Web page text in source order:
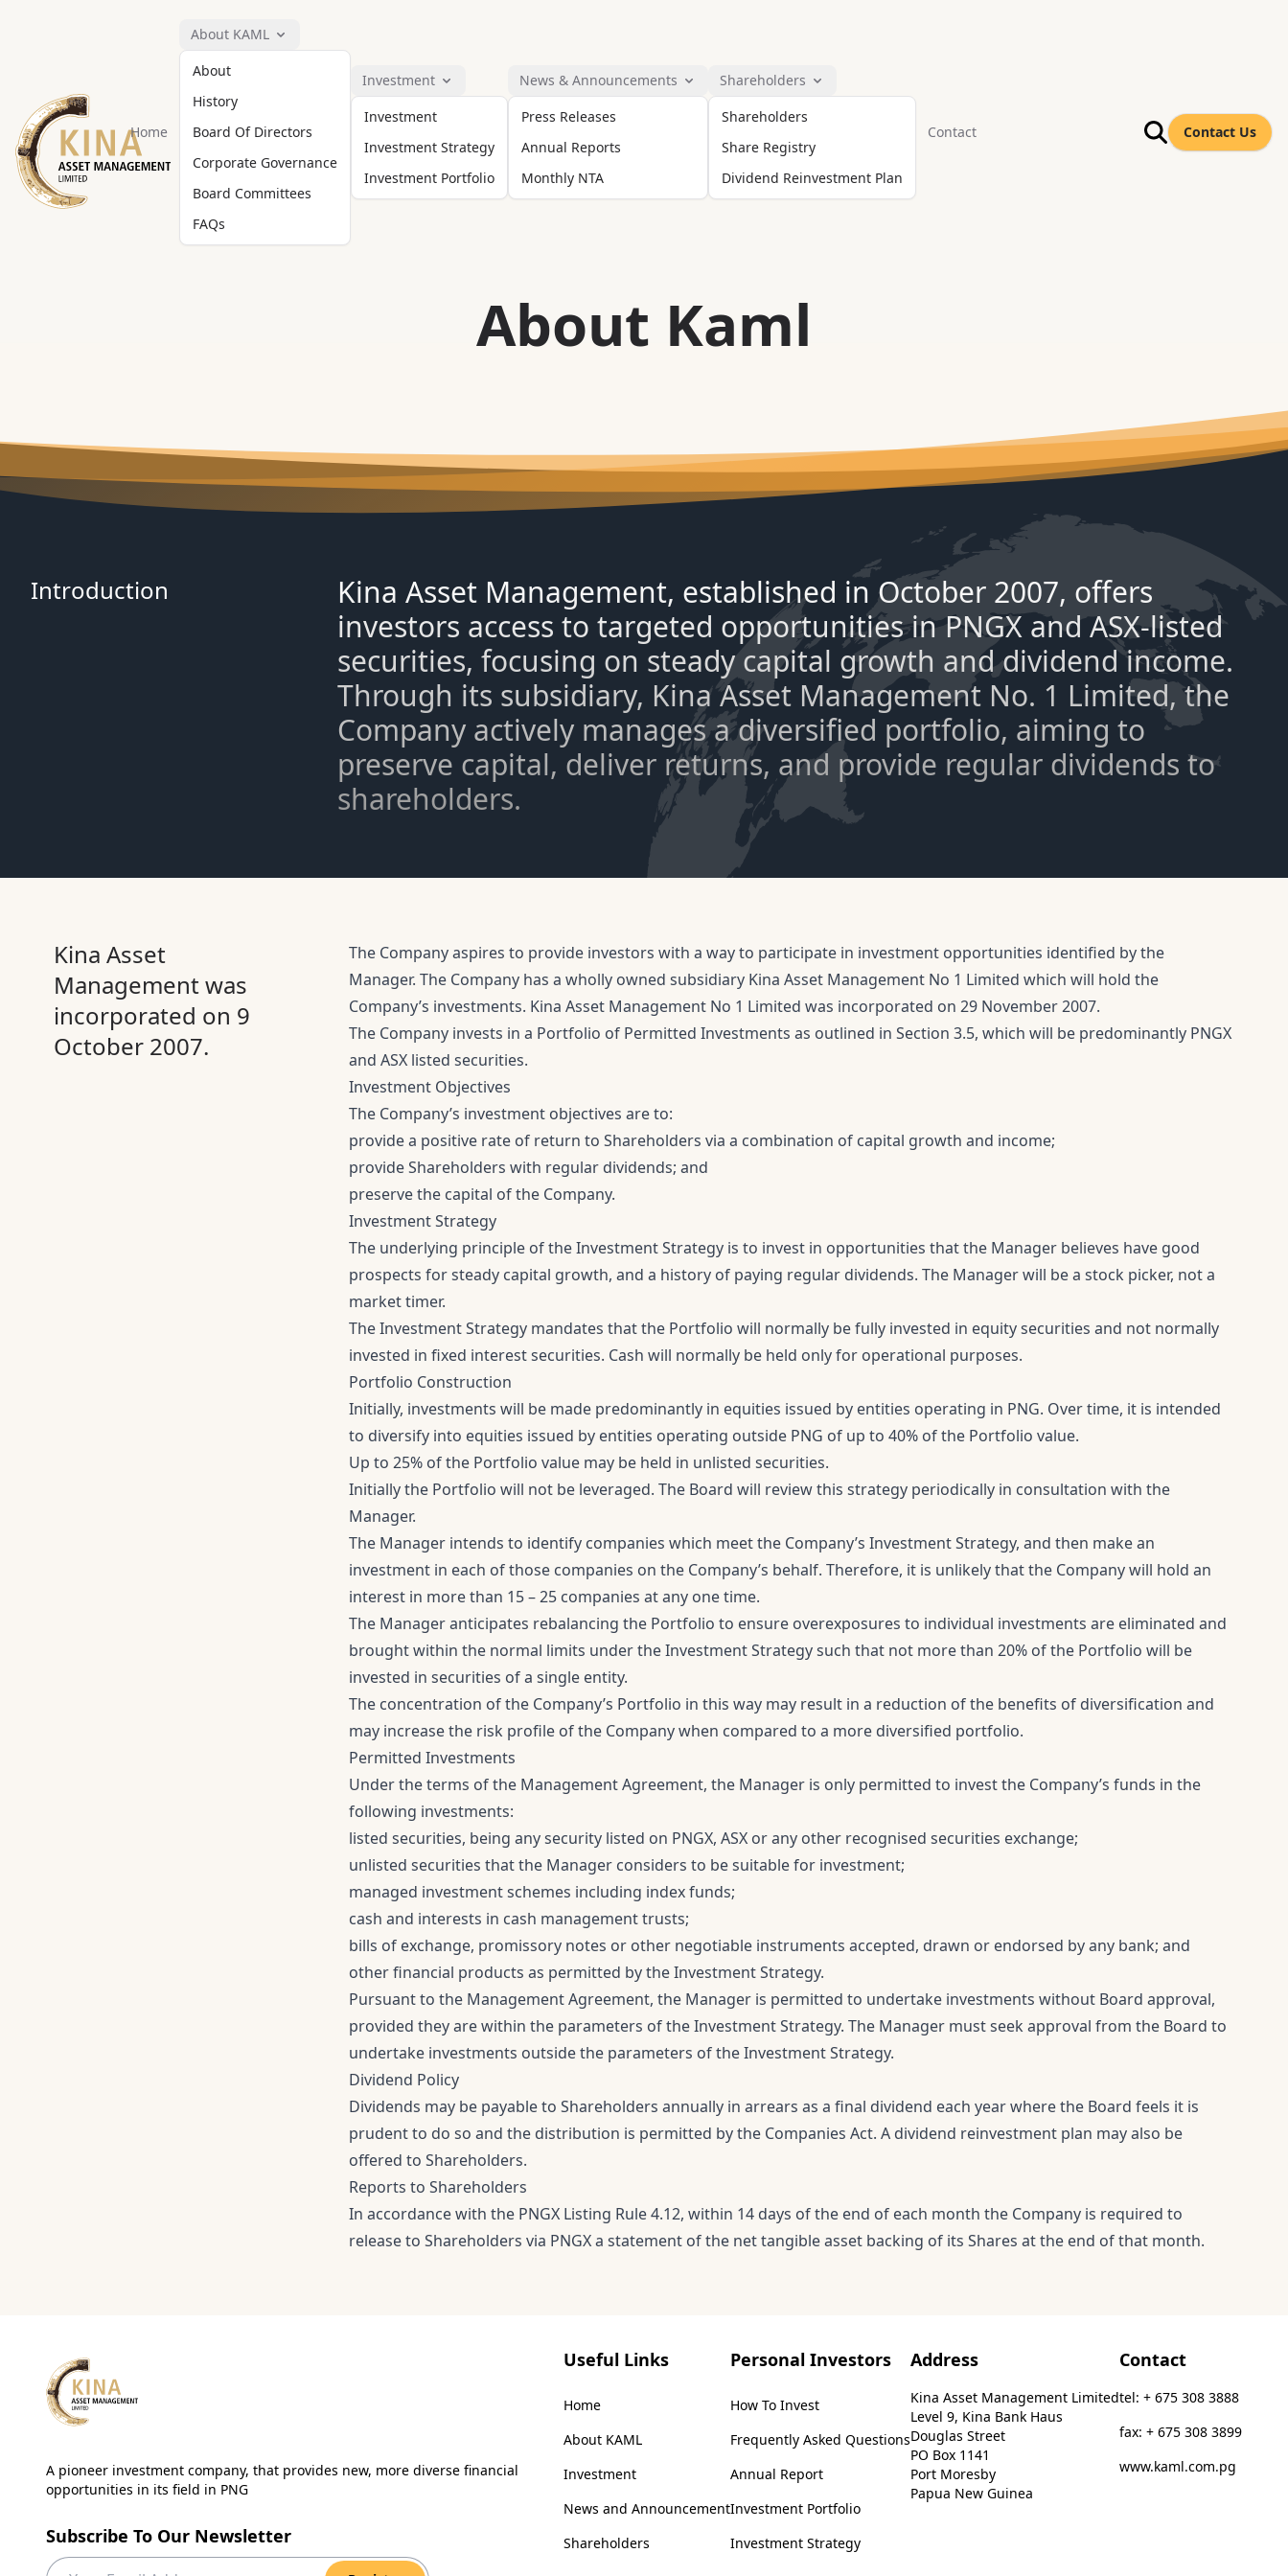
Home
About KAML
About
History
Board Of Directors
Corporate Governance
Board Committees
FAQs
Investment
Investment
Investment Strategy
Investment Portfolio
News & Announcements
Press Releases
Annual Reports
Monthly NTA
Shareholders
Shareholders
Share Registry
Dividend Reinvestment Plan
Contact Contact Us
About Kaml
Introduction
Kina Asset Management, established in October 2007, offers
investors access to targeted opportunities in PNGX and ASX-listed
securities, focusing on steady capital growth and dividend income.
Through its subsidiary, Kina Asset Management No. 1 Limited, the
Company actively manages a diversified portfolio, aiming to
preserve capital, deliver returns, and provide regular dividends to
shareholders.
Kina Asset
Management was
incorporated on 9
October 2007.
The Company aspires to provide investors with a way to participate in investment opportunities identified by the
Manager. The Company has a wholly owned subsidiary Kina Asset Management No 1 Limited which will hold the
Company’s investments. Kina Asset Management No 1 Limited was incorporated on 29 November 2007.
The Company invests in a Portfolio of Permitted Investments as outlined in Section 3.5, which will be predominantly PNGX
and ASX listed securities.
Investment Objectives
The Company’s investment objectives are to:
provide a positive rate of return to Shareholders via a combination of capital growth and income;
provide Shareholders with regular dividends; and
preserve the capital of the Company.
Investment Strategy
The underlying principle of the Investment Strategy is to invest in opportunities that the Manager believes have good
prospects for steady capital growth, and a history of paying regular dividends. The Manager will be a stock picker, not a
market timer.
The Investment Strategy mandates that the Portfolio will normally be fully invested in equity securities and not normally
invested in fixed interest securities. Cash will normally be held only for operational purposes.
Portfolio Construction
Initially, investments will be made predominantly in equities issued by entities operating in PNG. Over time, it is intended
to diversify into equities issued by entities operating outside PNG of up to 40% of the Portfolio value.
Up to 25% of the Portfolio value may be held in unlisted securities.
Initially the Portfolio will not be leveraged. The Board will review this strategy periodically in consultation with the
Manager.
The Manager intends to identify companies which meet the Company’s Investment Strategy, and then make an
investment in each of those companies on the Company’s behalf. Therefore, it is unlikely that the Company will hold an
interest in more than 15 – 25 companies at any one time.
The Manager anticipates rebalancing the Portfolio to ensure overexposures to individual investments are eliminated and
brought within the normal limits under the Investment Strategy such that not more than 20% of the Portfolio will be
invested in securities of a single entity.
The concentration of the Company’s Portfolio in this way may result in a reduction of the benefits of diversification and
may increase the risk profile of the Company when compared to a more diversified portfolio.
Permitted Investments
Under the terms of the Management Agreement, the Manager is only permitted to invest the Company’s funds in the
following investments:
listed securities, being any security listed on PNGX, ASX or any other recognised securities exchange;
unlisted securities that the Manager considers to be suitable for investment;
managed investment schemes including index funds;
cash and interests in cash management trusts;
bills of exchange, promissory notes or other negotiable instruments accepted, drawn or endorsed by any bank; and
other financial products as permitted by the Investment Strategy.
Pursuant to the Management Agreement, the Manager is permitted to undertake investments without Board approval,
provided they are within the parameters of the Investment Strategy. The Manager must seek approval from the Board to
undertake investments outside the parameters of the Investment Strategy.
Dividend Policy
Dividends may be payable to Shareholders annually in arrears as a final dividend each year where the Board feels it is
prudent to do so and the distribution is permitted by the Companies Act. A dividend reinvestment plan may also be
offered to Shareholders.
Reports to Shareholders
In accordance with the PNGX Listing Rule 4.12, within 14 days of the end of each month the Company is required to
release to Shareholders via PNGX a statement of the net tangible asset backing of its Shares at the end of that month.
A pioneer investment company, that provides new, more diverse financial
opportunities in its field in PNG
Subscribe To Our Newsletter
Useful Links
Home
About KAML
Investment
News and Announcement
Shareholders
Personal Investors
How To Invest
Frequently Asked Questions
Annual Report
Investment Portfolio
Investment Strategy
Address
Kina Asset Management Limited
Level 9, Kina Bank Haus
Douglas Street
PO Box 1141
Port Moresby
Papua New Guinea
Contact
tel: + 675 308 3888
fax: + 675 308 3899
www.kaml.com.pg